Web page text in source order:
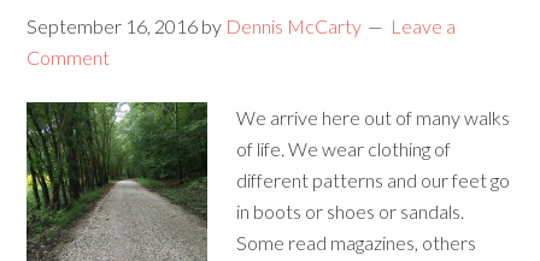
September 16, 2016 by Dennis McCarty
Leave a
Comment
We arrive here out of many walks
of life. We wear clothing of
different patterns and our feet go
in boots or shoes or sandals.
Some read magazines, others